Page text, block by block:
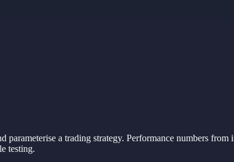
parameterise a trading strategy. Performance numbers from
testing.